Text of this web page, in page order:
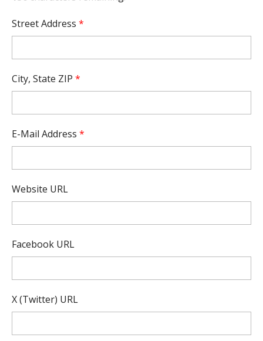
Street Address *
City, State ZIP *
E-Mail Address *
Website URL
Facebook URL
X (Twitter) URL